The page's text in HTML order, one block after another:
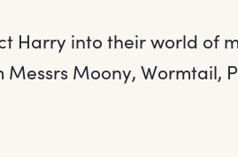
Harry into their world of
Moony, Wormtail,